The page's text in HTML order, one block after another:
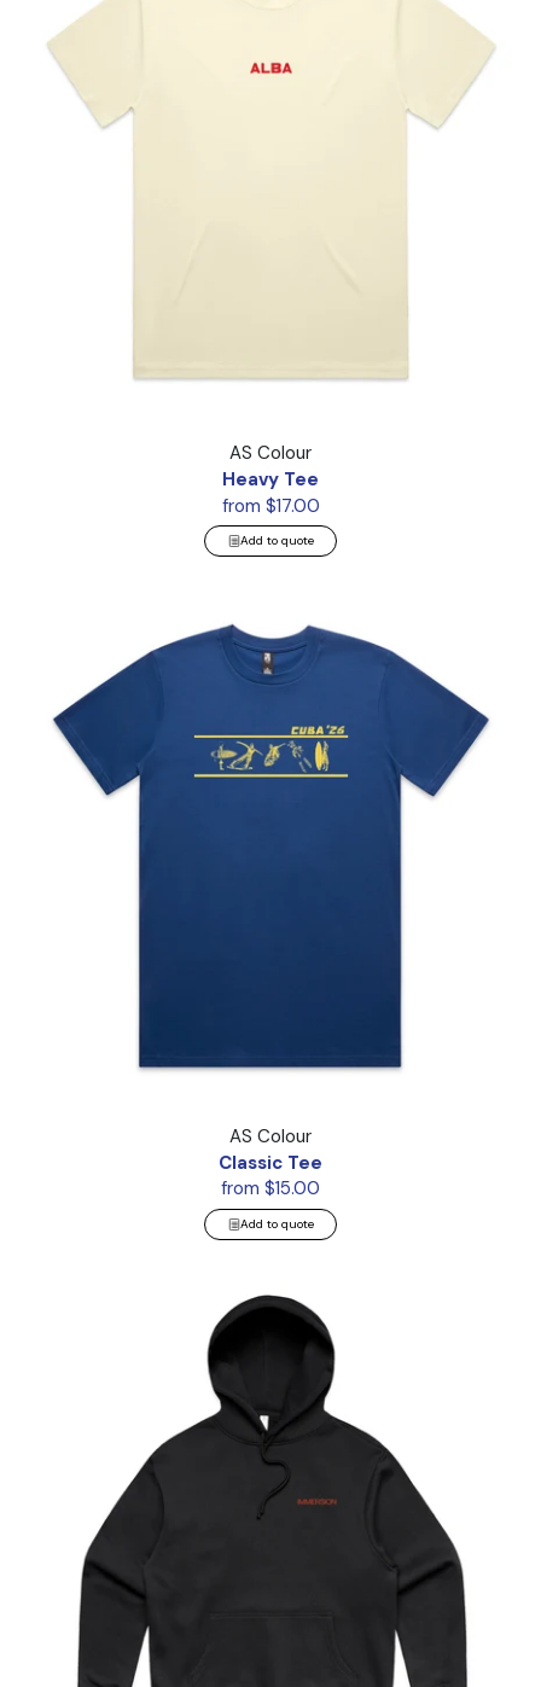
AS Colour
Heavy Tee
from $17.00
Add to quote
AS Colour
Classic Tee
from $15.00
Add to quote